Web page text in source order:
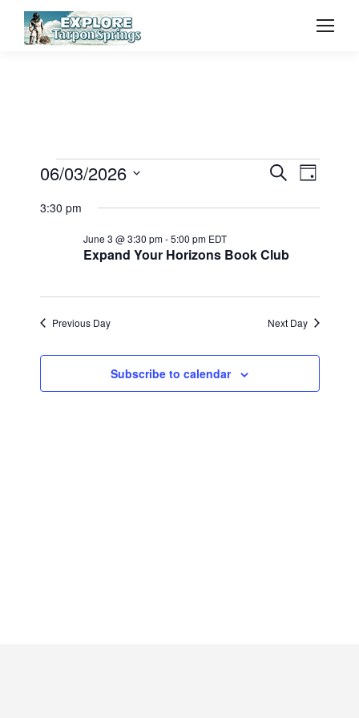
Events
3,
and
Views
SearchDay
06/03/2026
date.
3:30 pm
Expand Your Horizons Book Club
June 3 @ 3:30 pm-5:00 pm EDT
Previous Day Next Day
Subscribe to calendar